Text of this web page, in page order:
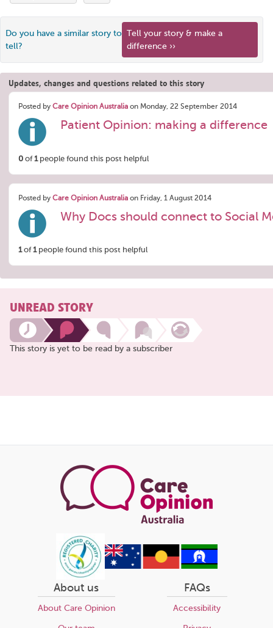
Do you have a similar story to
tell?
Tell your story & make a
difference ››
Updates, changes and questions related to this story
Posted by Care Opinion Australia on Monday, 22 September 2014
Patient Opinion: making a difference
0 of1people found this post helpful
Posted by Care Opinion Australia on Friday, 1 August 2014
Why Docs should connect to Social
1of1people found this post helpful
UNREAD STORY
This story is yet to be read by a subscriber
About us
About Care Opinion
FAQs
Accessibility